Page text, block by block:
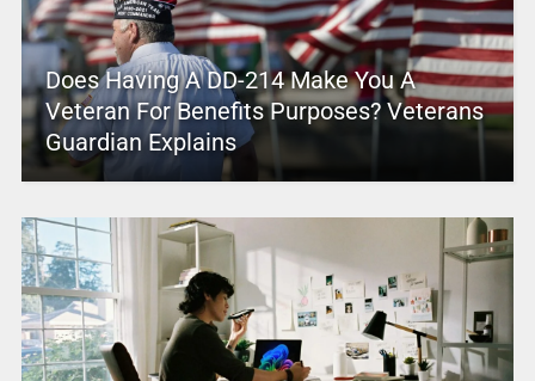
Does Having A DD-214 Make You A
Veteran For Benefits Purposes? Veterans
Guardian Explains